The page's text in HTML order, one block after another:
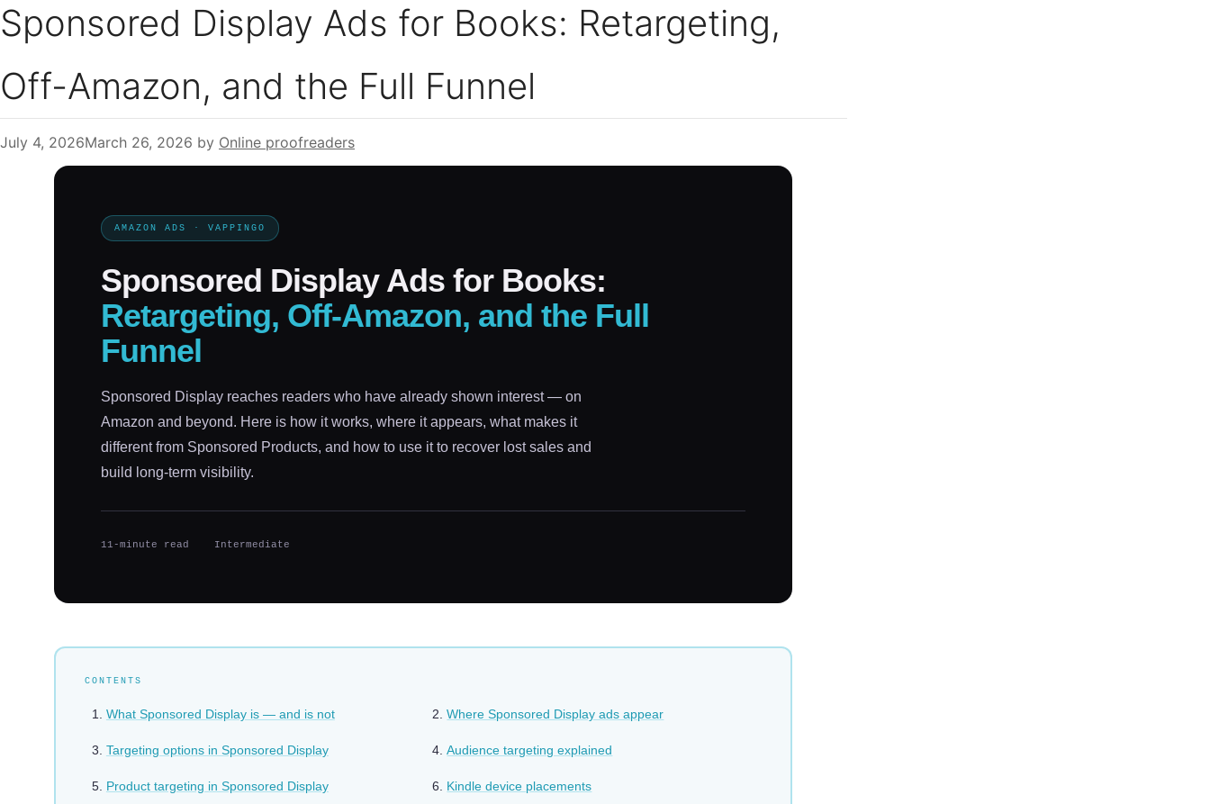
Sponsored Display Ads for Books: Retargeting,
Off-Amazon, and the Full Funnel
July 4, 2026March 26, 2026 by Online proofreaders
AMAZON ADS · VAPPINGO
Sponsored Display Ads for Books:
Retargeting, Off-Amazon, and the Full
Funnel
Sponsored Display reaches readers who have already shown interest — on
Amazon and beyond. Here is how it works, where it appears, what makes it
different from Sponsored Products, and how to use it to recover lost sales and
build long-term visibility.
11-minute read Intermediate
CONTENTS
What Sponsored Display is — and is not Where Sponsored Display ads appear
Targeting options in Sponsored Display Audience targeting explained
Product targeting in Sponsored Display Kindle device placements